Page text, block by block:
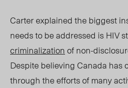
Carter explained the biggest
needs to be addressed is HIV
criminalizationof non-
Despite believing Canada has
through the efforts of many